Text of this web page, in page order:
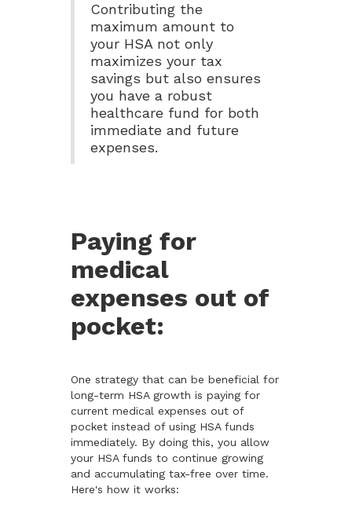
Contributing the
maximum amount to
your HSA not only
maximizes your tax
savings but also ensures
you have a robust
healthcare fund for both
immediate and future
expenses.
Paying for
medical
expenses out of
pocket:
One strategy that can be beneficial for
long-term HSA growth is paying for
current medical expenses out of
pocket instead of using HSA funds
immediately. By doing this, you allow
your HSA funds to continue growing
and accumulating tax-free over time.
Here's how it works: